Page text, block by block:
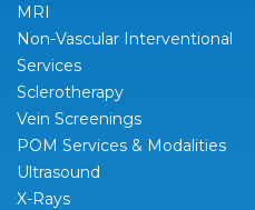
MRI
Non-Vascular Interventional
Services
Sclerotherapy
Vein Screenings
POM Services & Modalities
Ultrasound
X-Rays